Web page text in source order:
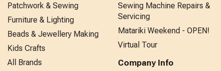
Patchwork & Sewing
Furniture & Lighting
Beads & Jewellery Making
Kids Crafts
All Brands
Sewing Machine Repairs &
Servicing
Matariki Weekend - OPEN!
Virtual Tour
Company Info